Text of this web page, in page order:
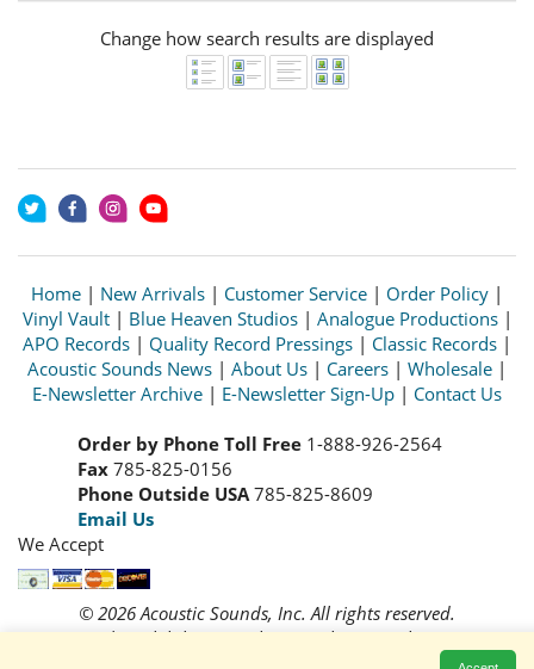
Change how search results are displayed
Home | New Arrivals | Customer Service | Order Policy |
Vinyl Vault| Blue Heaven Studios| Analogue Productions|
APO Records | Quality Record Pressings | Classic Records |
Acoustic Sounds News | About Us | Careers | Wholesale |
E-Newsletter Archive | E-Newsletter Sign-Up | Contact Us
Order by Phone Toll Free 1-888-926-2564
Fax 785-825-0156
Phone Outside USA 785-825-8609
Email Us
We Accept
© 2026 Acoustic Sounds, Inc. All rights reserved.
Prices and availability are subject to change without notice.